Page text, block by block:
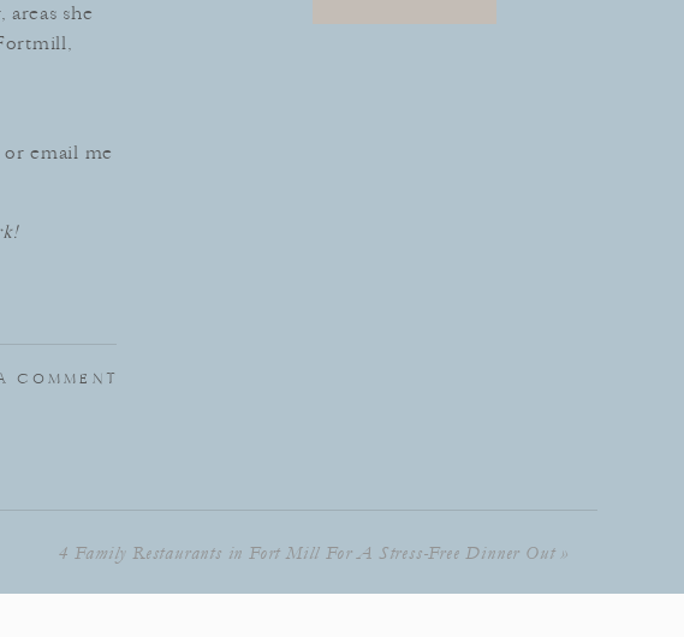
she
email me
COMMENT
4 Family Restaurants in Fort Mill For A Stress-Free Dinner Out»